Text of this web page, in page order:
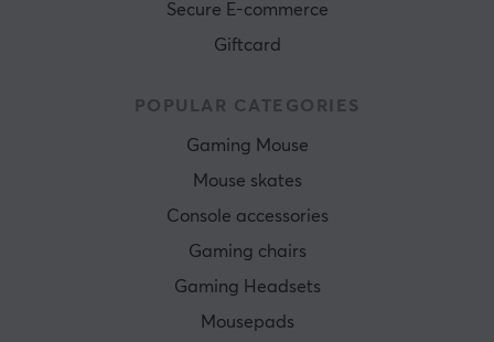
Secure E-commerce
Giftcard
POPULAR CATEGORIES
Gaming Mouse
Mouse skates
Console accessories
Gaming chairs
Gaming Headsets
Mousepads